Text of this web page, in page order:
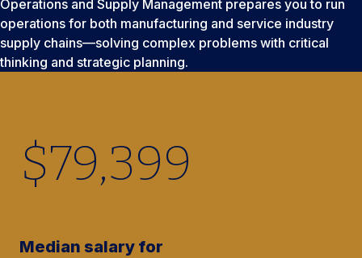
Operations and Supply Management prepares you to run
operations for both manufacturing and service industry
supply chains—solving complex problems with critical
thinking and strategic planning.
$79,400
Median salary for